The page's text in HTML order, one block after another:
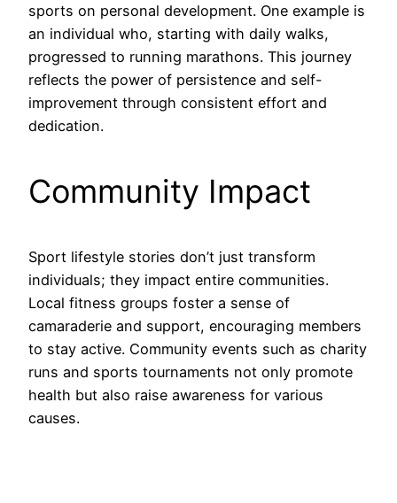
sports on personal development. One example is
an individual who, starting with daily walks,
progressed to running marathons. This journey
reflects the power of persistence and self-
improvement through consistent effort and
dedication.
Community Impact
Sport lifestyle stories don’t just transform
individuals; they impact entire communities.
Local fitness groups foster a sense of
camaraderie and support, encouraging members
to stay active. Community events such as charity
runs and sports tournaments not only promote
health but also raise awareness for various
causes.